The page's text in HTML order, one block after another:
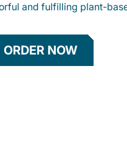
and fulfilling plant-
ORDER NOW